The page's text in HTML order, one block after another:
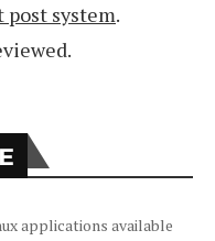
post system.
applications available